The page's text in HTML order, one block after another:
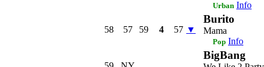
Urban Info
58 57 59 4 57 ▼
Burito
Mama
Pop Info
BigBang